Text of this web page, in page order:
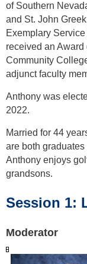
of Southern
and St. John
Exemplary
received an
Community
adjunct faculty
Anthony was
2022.
Married for 44
are both
Anthony enjoys
grandsons.
Session 1:
Moderator